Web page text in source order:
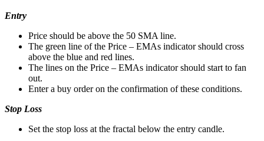
Entry
Price should be above the 50 SMA line.
The green line of the Price – EMAs indicator should cross
above the blue and red lines.
The lines on the Price – EMAs indicator should start to fan
out.
Enter a buy order on the confirmation of these conditions.
Stop Loss
Set the stop loss at the fractal below the entry candle.